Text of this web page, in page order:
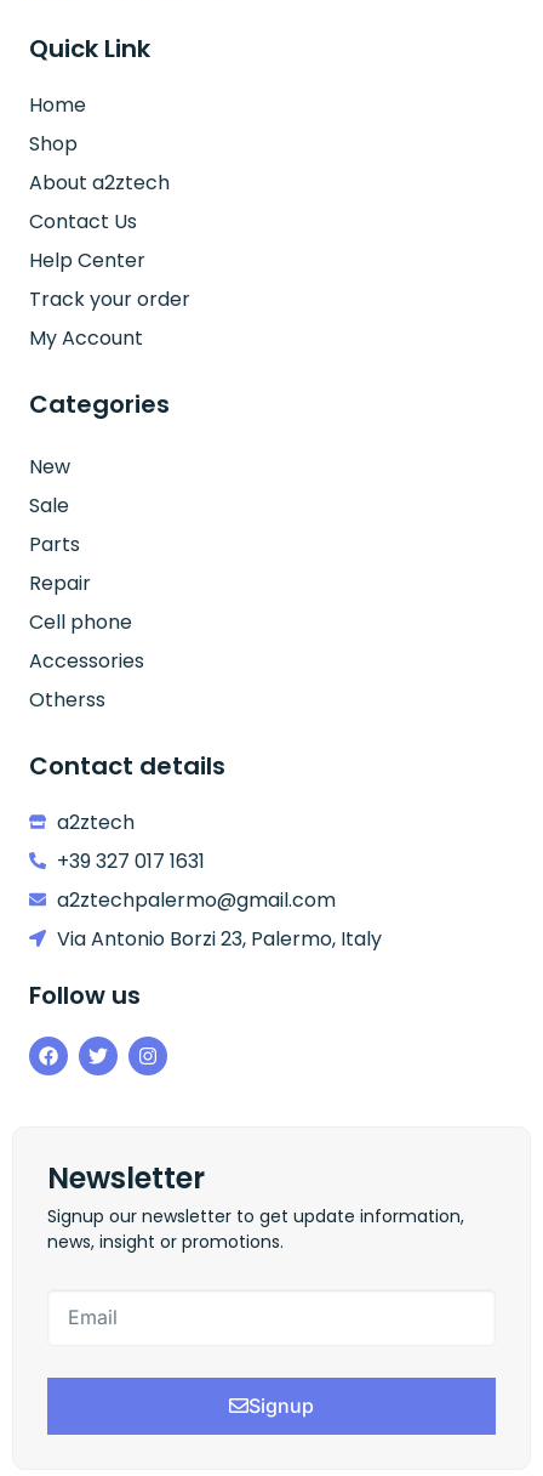
Quick Link
Home
Shop
About a2ztech
Contact Us
Help Center
Track your order
My Account
Categories
New
Sale
Parts
Repair
Cell phone
Accessories
Otherss
Contact details
a2ztech
+39 327 017 1631
a2ztechpalermo@gmail.com
Via Antonio Borzi 23, Palermo, Italy
Follow us
Newsletter
Signup our newsletter to get update information,
news, insight or promotions.
Signup